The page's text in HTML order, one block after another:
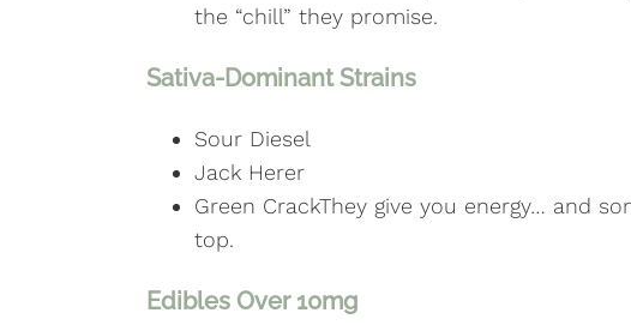
the “chill” they promise.
Sativa-Dominant Strains
Sour Diesel
Jack Herer
Green CrackThey give you energy… and
top.
Edibles Over 10mg